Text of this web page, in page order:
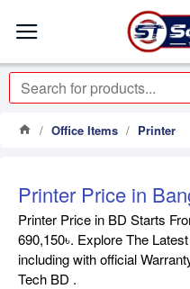
Office Items Printer
Printer Price in
Printer Price in BD Starts
690,150৳. Explore The
including with official
Tech BD .